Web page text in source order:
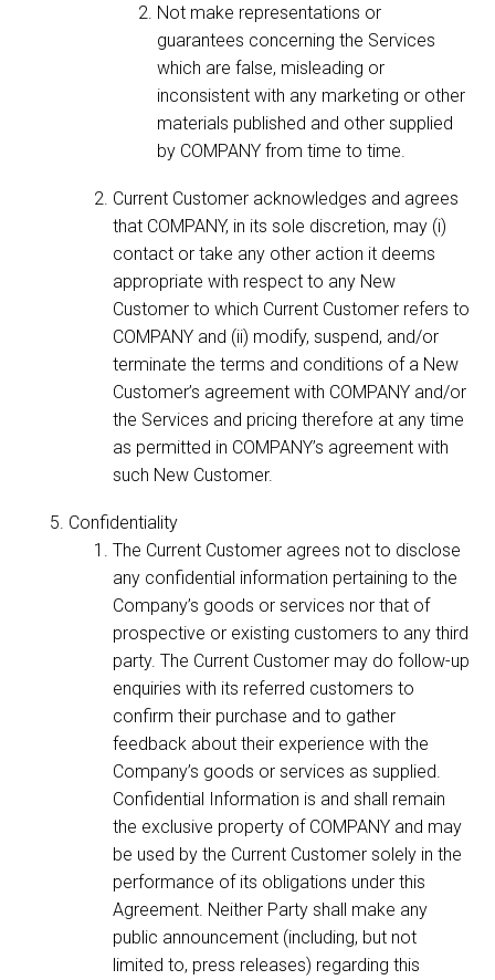
Not make representations or
guarantees concerning the Services
which are false, misleading or
inconsistent with any marketing or other
materials published and other supplied
by COMPANY from time to time.
Current Customer acknowledges and agrees
that COMPANY, in its sole discretion, may (i)
contact or take any other action it deems
appropriate with respect to any New
Customer to which Current Customer refers to
COMPANY and (ii) modify, suspend, and/or
terminate the terms and conditions of a New
Customer’s agreement with COMPANY and/or
the Services and pricing therefore at any time
as permitted in COMPANY’s agreement with
such New Customer.
Confidentiality
The Current Customer agrees not to disclose
any confidential information pertaining to the
Company’s goods or services nor that of
prospective or existing customers to any third
party. The Current Customer may do follow-up
enquiries with its referred customers to
confirm their purchase and to gather
feedback about their experience with the
Company’s goods or services as supplied.
Confidential Information is and shall remain
the exclusive property of COMPANY and may
be used by the Current Customer solely in the
performance of its obligations under this
Agreement. Neither Party shall make any
public announcement (including, but not
limited to, press releases) regarding this